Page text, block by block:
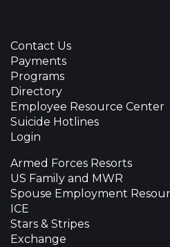
Contact Us
Payments
Programs
Directory
Employee Resource Center
Suicide Hotlines
Login
Armed Forces Resorts
US Family and MWR
Spouse Employment
ICE
Stars & Stripes
Exchange